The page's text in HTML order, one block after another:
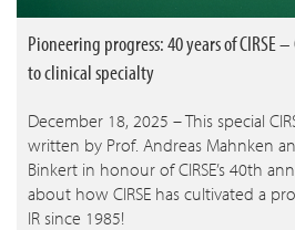
Pioneering progress: 40 years of CIRSE
to clinical specialty
December 18, 2025 – This special
written by Prof. Andreas Mahnken
Binkert in honour of CIRSE’s 40th
about how CIRSE has cultivated a
IR since 1985!